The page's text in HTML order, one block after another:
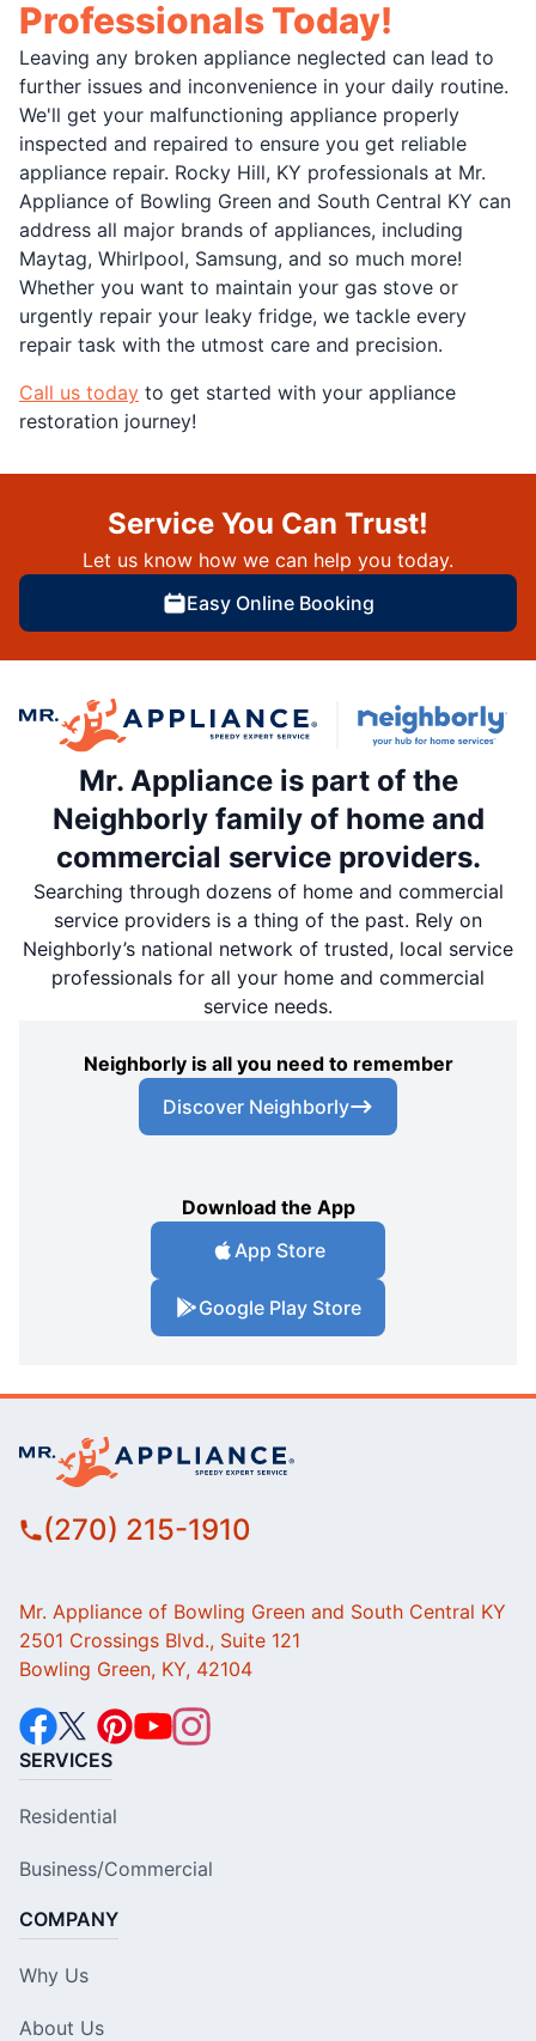
Professionals Today!
Leaving any broken appliance neglected can lead to
further issues and inconvenience in your daily routine.
We'll get your malfunctioning appliance properly
inspected and repaired to ensure you get reliable
appliance repair. Rocky Hill, KY professionals at Mr.
Appliance of Bowling Green and South Central KY can
address all major brands of appliances, including
Maytag, Whirlpool, Samsung, and so much more!
Whether you want to maintain your gas stove or
urgently repair your leaky fridge, we tackle every
repair task with the utmost care and precision.
Call us today to get started with your appliance
restoration journey!
Service You Can Trust!
Let us know how we can help you today.
Easy Online Booking
Mr. Appliance is part of the
Neighborly family of home and
commercial service providers.
Searching through dozens of home and commercial
service providers is a thing of the past. Rely on
Neighborly’s national network of trusted, local service
professionals for all your home and commercial
service needs.
Neighborly is all you need to remember
Discover Neighborly
Download the App
App Store
Google Play Store
(270) 215-1910
Mr. Appliance of Bowling Green and South Central KY
2501 Crossings Blvd., Suite 121
Bowling Green, KY, 42104
SERVICES
Residential
Business/Commercial
COMPANY
Why Us
About Us